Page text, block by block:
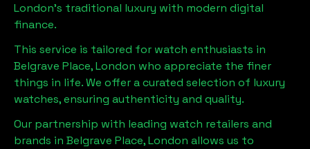
London's traditional luxury with modern digital
finance.
This service is tailored for watch enthusiasts in
Belgrave Place, London who appreciate the finer
things in life. We offer a curated selection of luxury
watches, ensuring authenticity and quality.
Our partnership with leading watch retailers and
brands in Belgrave Place, London allows us to